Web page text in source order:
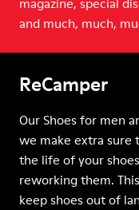
and much, much,
ReCamper
Our Shoes for men
we make extra sure
the life of your
reworking them.
keep shoes out of